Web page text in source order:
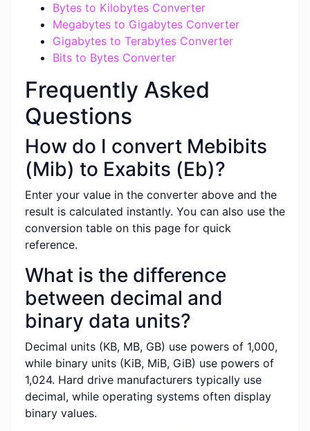
Bytes to Kilobytes Converter
Megabytes to Gigabytes Converter
Gigabytes to Terabytes Converter
Bits to Bytes Converter
Frequently Asked
Questions
How do I convert Mebibits
(Mib) to Exabits (Eb)?
Enter your value in the converter above and the
result is calculated instantly. You can also use the
conversion table on this page for quick
reference.
What is the difference
between decimal and
binary data units?
Decimal units (KB, MB, GB) use powers of 1,000,
while binary units (KiB, MiB, GiB) use powers of
1,024. Hard drive manufacturers typically use
decimal, while operating systems often display
binary values.